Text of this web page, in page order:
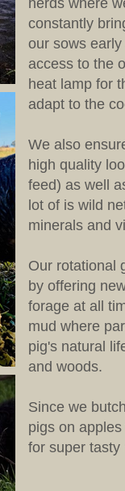
herds where
constantly
our sows
access to the
heat lamp for
adapt to the
We also
high quality
feed) as well
lot of is wild
minerals and
Our rotational
by offering
forage at all
mud where
pig's natural
and woods.
Since we
pigs on
for super tasty